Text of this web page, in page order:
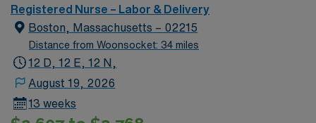
environment based on optimal patient care.
Registered Nurse – Labor & Delivery
Boston, Massachusetts – 02215
Distance from Woonsocket: 34 miles
12 D, 12 E, 12 N,
August 19, 2026
13 weeks